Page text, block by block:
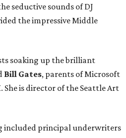
seductive sounds of DJ
the impressive Middle
soaking up the brilliant
Bill Gates, parents of Microsoft
. She is director of the Seattle Art
included principal underwriters